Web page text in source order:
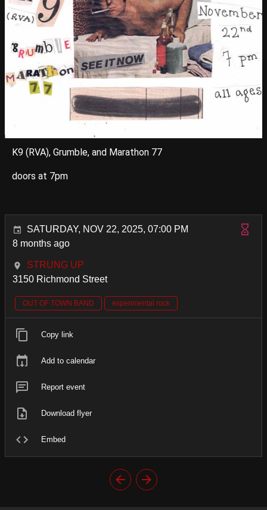
K9 (RVA), Grumble, and Marathon 77
doors at 7pm
SATURDAY, NOV 22, 2025, 07:00 PM
8 months ago
STRUNG UP
3150 Richmond Street
OUT OF TOWN BAND experimental rock
Copy link
Add to calendar
Report event
Download flyer
Embed